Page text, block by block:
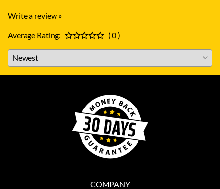
Write a review »
Average Rating: ( 0 )
COMPANY